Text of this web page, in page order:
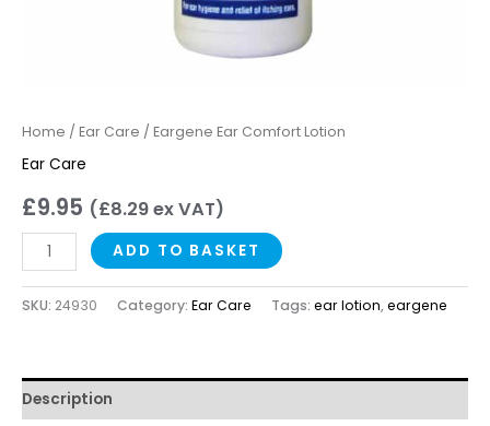
Home / Ear Care / Eargene Ear Comfort Lotion
Ear Care
£9.95 (£8.29ex VAT)
ADD TO BASKET
SKU: 24930 Category: Ear Care Tags: ear lotion,eargene
Description